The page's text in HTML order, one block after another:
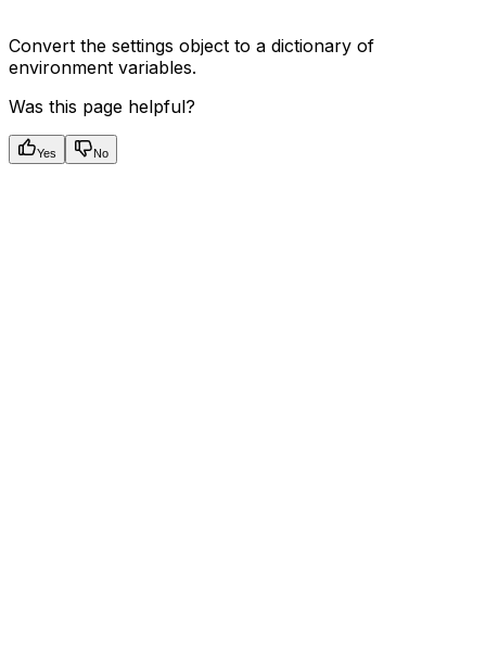
Convert the settings object to a dictionary of
environment variables.
Was this page helpful?
Yes No